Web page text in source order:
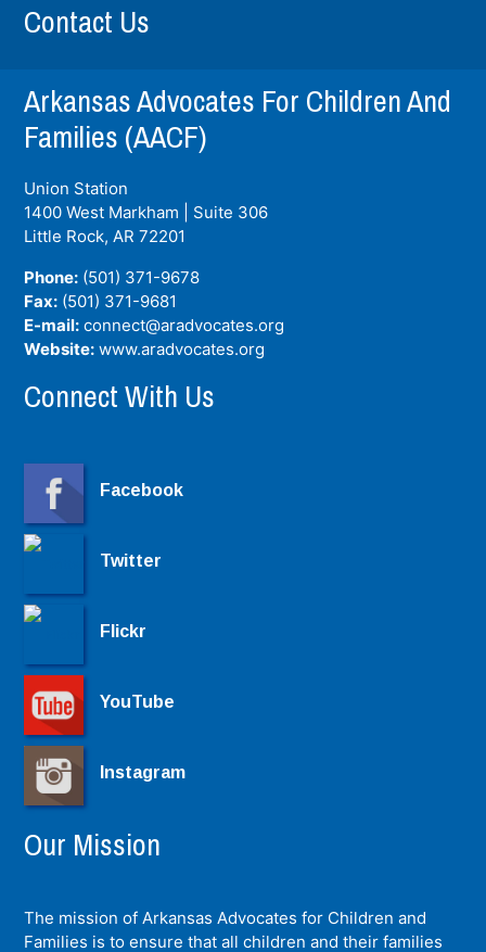
Contact Us
Arkansas Advocates For Children And
Families (AACF)
Union Station
1400 West Markham | Suite 306
Little Rock, AR 72201
Phone: (501) 371-9678
Fax: (501) 371-9681
E-mail: connect@aradvocates.org
Website: www.aradvocates.org
Connect With Us
Facebook
Twitter
Flickr
YouTube
Instagram
Our Mission
The mission of Arkansas Advocates for Children and
Families is to ensure that all children and their families